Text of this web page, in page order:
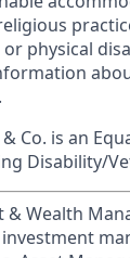
physical
& Co. is an
Disability/
& Wealth